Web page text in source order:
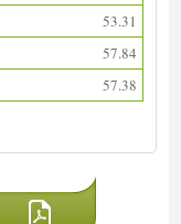
53.31
57.84
57.38